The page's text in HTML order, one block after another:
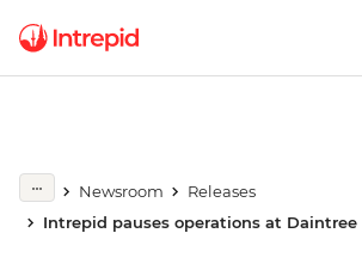
Newsroom
Releases
Intrepid pauses operations at Daintree